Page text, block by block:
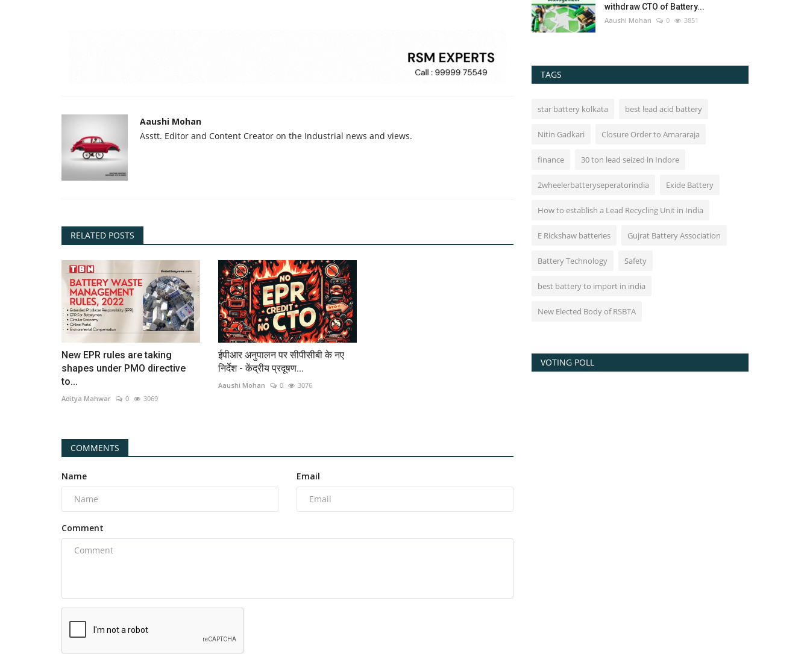
Aaushi Mohan
Asstt. Editor and Content Creator on the Industrial news and views.
RELATED POSTS
New EPR rules are taking
shapes under PMO directive
to...
Aditya Mahwar 0 3069
ईपीआर अनुपालन पर सीपीसीबी के नए
निर्देश - केंद्रीय प्रदूषण...
Aaushi Mohan 0 3076
COMMENTS
Name Email
Comment
withdraw CTO of Battery...
Aaushi Mohan 0 3851
TAGS
star battery kolkata best lead acid battery
Nitin Gadkari Closure Order to Amararaja
finance 30 ton lead seized in Indore
2wheelerbatteryseperatorindia Exide Battery
How to establish a Lead Recycling Unit in India
E Rickshaw batteries Gujrat Battery Association
Battery Technology Safety
best battery to import in india
New Elected Body of RSBTA
VOTING POLL